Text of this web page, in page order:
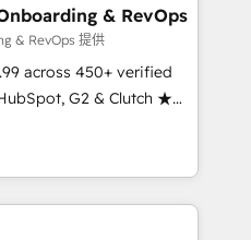
architecture, and
and workflow
training, and
- delivering the right
operations evolve
& RevOps
& RevOps 提供
across 450+ verified
G2 & Clutch ★
★ 1,500+
★ AI-first, RevOps-
engine. We
and build AI-